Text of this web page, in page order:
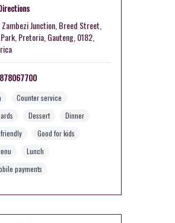
Junction, Breed Street,
Pretoria, Gauteng, 0182,
Counter service
Dessert
Dinner
Good for kids
Lunch
payments